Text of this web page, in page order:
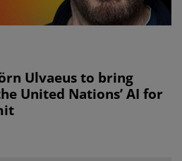
Ulvaeus to bring